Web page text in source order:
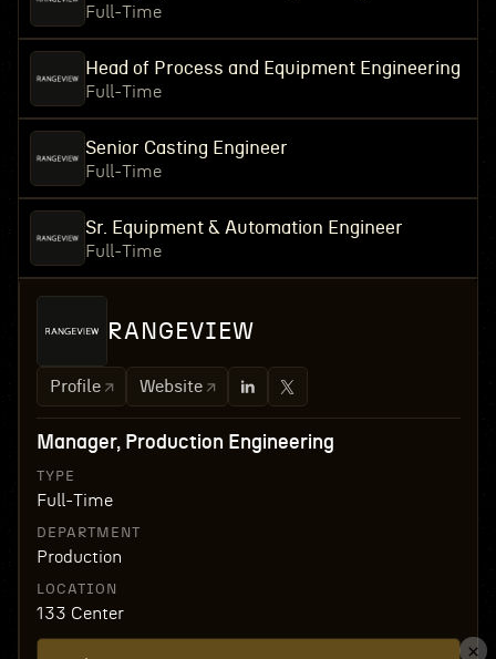
Full-Time
Head of Process and Equipment Engineering
Full-Time
Senior Casting Engineer
Full-Time
Sr. Equipment & Automation Engineer
Full-Time
RANGEVIEW
Profile Website
Manager, Production Engineering
TYPE
Full-Time
DEPARTMENT
Production
LOCATION
133 Center